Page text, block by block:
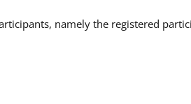
namely the registered